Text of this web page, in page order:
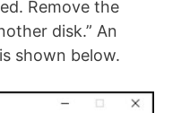
Remove the
disk.” An
shown below.